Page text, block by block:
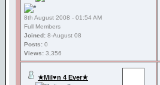
8th August 2008 - 01:54 AM
Full Members
Joined: 8-August 08
Posts: 0
Views: 3,356
★Mil♥n 4 Ever★